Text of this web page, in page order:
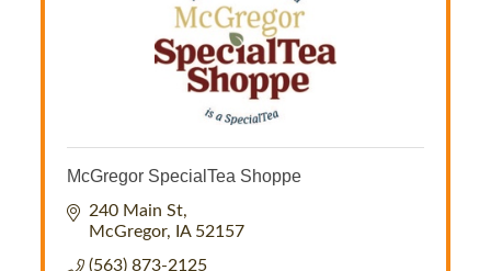
McGregor SpecialTea Shoppe
240 Main St
McGregor
IA 52157
(563) 873-2125